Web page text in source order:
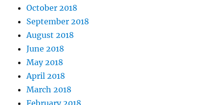
October 2018
September 2018
August 2018
June 2018
May 2018
April 2018
March 2018